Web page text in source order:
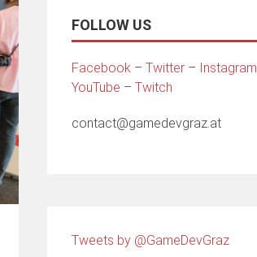
FOLLOW US
Facebook –Twitter – Instagram
YouTube –Twitch
contact@gamedevgraz.at
Tweets by @GameDevGraz